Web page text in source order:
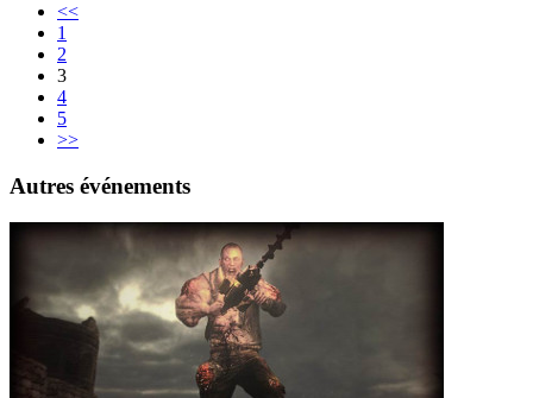
<<
1
2
3
4
5
>>
Autres événements